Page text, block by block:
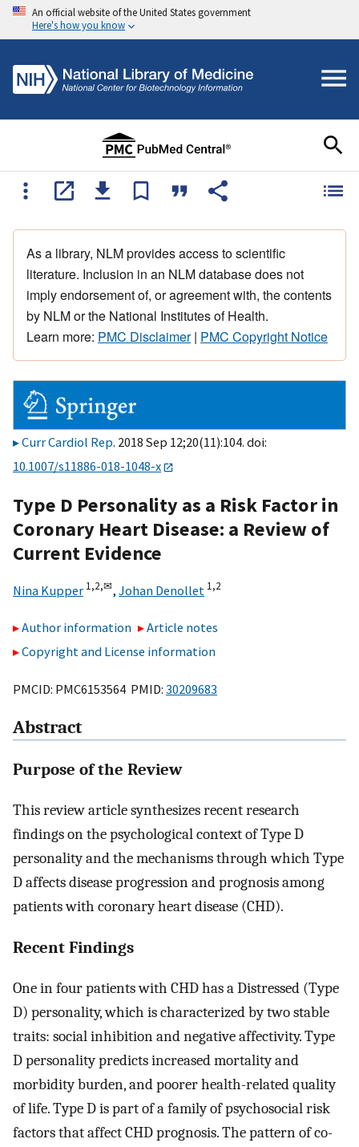
An official website of the United States government
Here's how you know
As a library, NLM provides access to scientific
literature. Inclusion in an NLM database does not
imply endorsement of, or agreement with, the contents
by NLM or the National Institutes of Health.
Learn more: PMC Disclaimer| PMC Copyright Notice
Curr Cardiol Rep. 2018 Sep 12;20(11):104. doi:
10.1007/s11886-018-1048-x
Type D Personality as a Risk Factor in
Coronary Heart Disease: a Review of
Current Evidence
Nina Kupper 1,2,✉, Johan Denollet 1,2
Author information
Article notes
Copyright and License information
PMCID: PMC6153564 PMID: 30209683
Abstract
Purpose of the Review
This review article synthesizes recent research
findings on the psychological context of Type D
personality and the mechanisms through which Type
D affects disease progression and prognosis among
patients with coronary heart disease (CHD).
Recent Findings
One in four patients with CHD has a Distressed (Type
D) personality, which is characterized by two stable
traits: social inhibition and negative affectivity. Type
D personality predicts increased mortality and
morbidity burden, and poorer health-related quality
of life. Type D is part of a family of psychosocial risk
factors that affect CHD prognosis. The pattern of co-